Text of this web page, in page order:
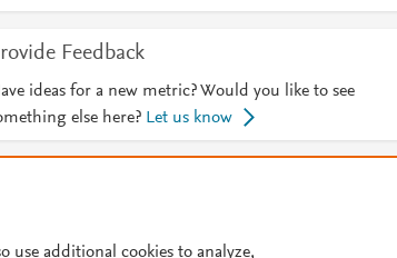
Feedback
ideas for a new metric? Would you like to see
else here? Let us know
. use additional cookies to analyze,